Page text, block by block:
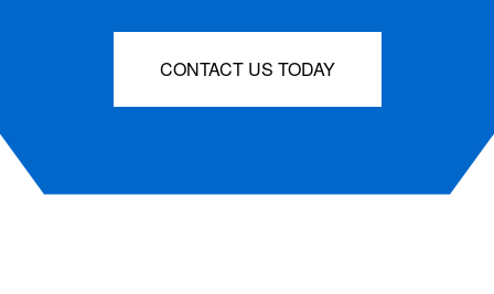
CONTACT US TODAY